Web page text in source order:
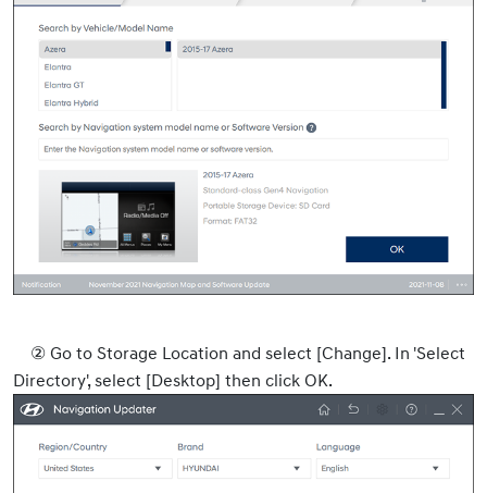
② Go to Storage Location and select [Change]. In 'Select
Directory', select [Desktop] then click OK.